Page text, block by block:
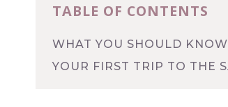
TABLE OF CONTENTS
WHAT YOU SHOULD
YOUR FIRST TRIP TO THE